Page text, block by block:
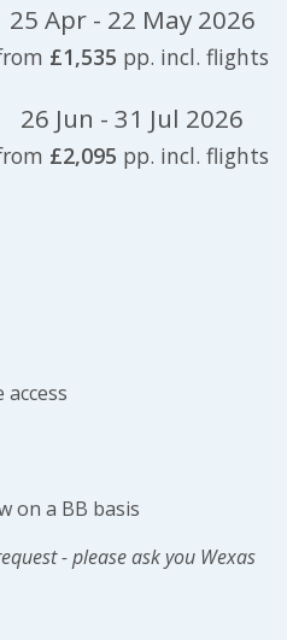
25 Apr - 22 May 2026
£1,535 pp. incl. flights
26 Jun - 31 Jul 2026
£2,095 pp. incl. flights
on a BB basis
- please ask you Wexas